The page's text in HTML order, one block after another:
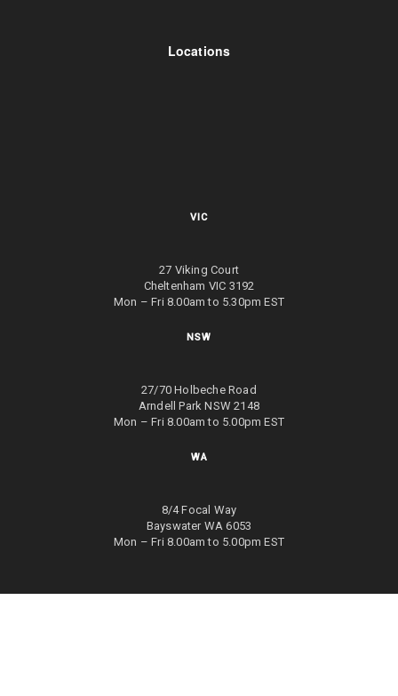
Locations
VIC
27 Viking Court
Cheltenham VIC 3192
Mon – Fri 8.00am to 5.30pm EST
NSW
27/70 Holbeche Road
Arndell Park NSW 2148
Mon – Fri 8.00am to 5.00pm EST
WA
8/4 Focal Way
Bayswater WA 6053
Mon – Fri 8.00am to 5.00pm EST